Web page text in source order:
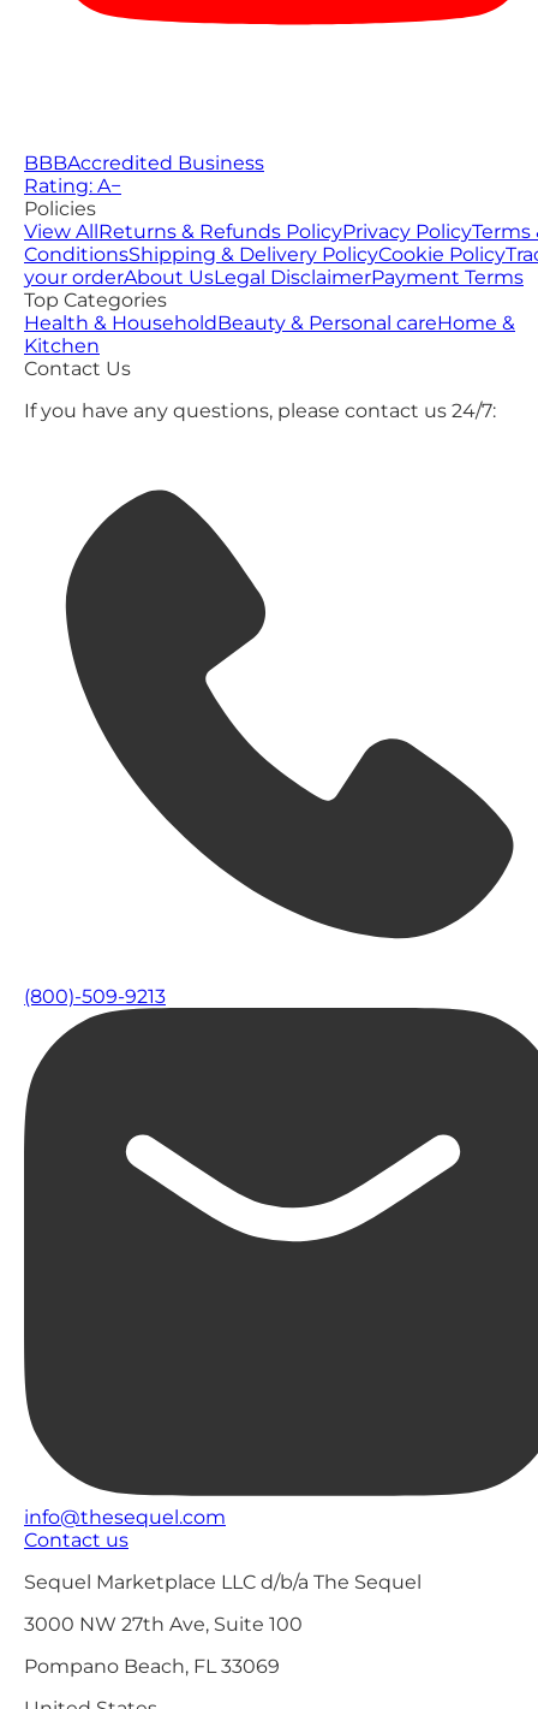
BBBAccredited Business
Rating: A−
Policies
View AllReturns & Refunds PolicyPrivacy PolicyTerms
ConditionsShipping & Delivery PolicyCookie Policy
your orderAbout UsLegal DisclaimerPayment Terms
Top Categories
Health & HouseholdBeauty & Personal careHome &
Kitchen
Contact Us
If you have any questions, please contact us 24/7:
(800)-509-9213
info@thesequel.com
Contact us
Sequel Marketplace LLC d/b/a The Sequel
3000 NW 27th Ave, Suite 100
Pompano Beach, FL 33069